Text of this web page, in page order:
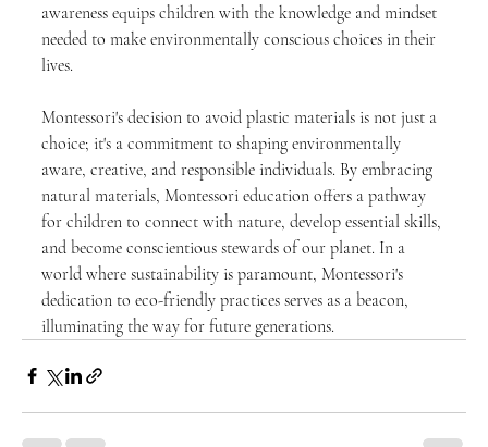
awareness equips children with the knowledge and mindset
needed to make environmentally conscious choices in their
lives.
Montessori's decision to avoid plastic materials is not just a
choice; it's a commitment to shaping environmentally
aware, creative, and responsible individuals. By embracing
natural materials, Montessori education offers a pathway
for children to connect with nature, develop essential skills,
and become conscientious stewards of our planet. In a
world where sustainability is paramount, Montessori's
dedication to eco-friendly practices serves as a beacon,
illuminating the way for future generations.